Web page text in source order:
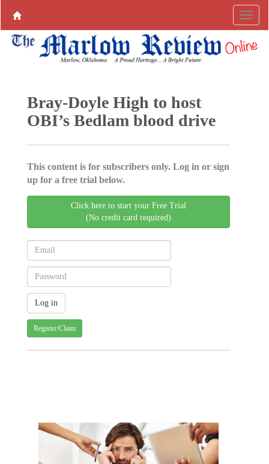
Bray-Doyle High to host
OBI’s Bedlam blood drive
This content is for subscribers only. Log in or sign
up for a free trial below.
Click here to start your Free Trial
(No credit card required)
Register/Claim